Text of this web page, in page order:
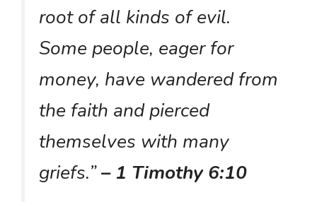
root of all kinds of evil.
Some people, eager for
money, have wandered from
the faith and pierced
themselves with many
griefs.”– 1 Timothy 6:10